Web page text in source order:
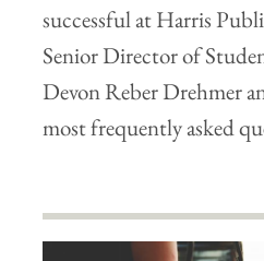
successful at Harris
Senior Director of
Devon Reber Drehmer
most frequently asked